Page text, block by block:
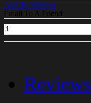
Add To Wishlist
Email To A Friend
Reviews